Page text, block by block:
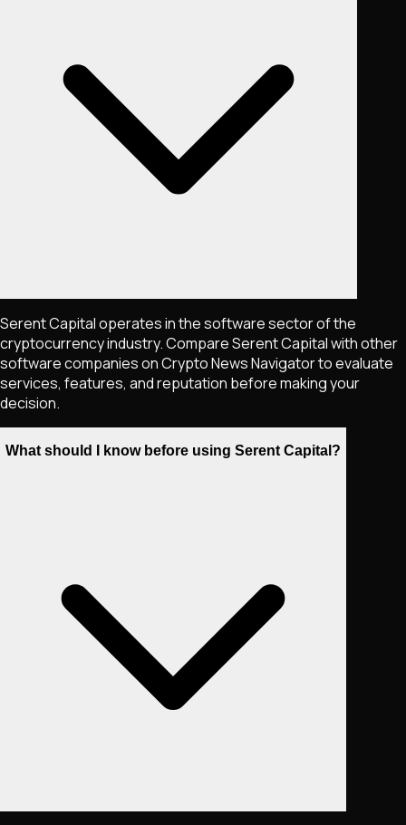
Serent Capital operates in the software sector of the
cryptocurrency industry. Compare Serent Capital with other
software companies on Crypto News Navigator to evaluate
services, features, and reputation before making your
decision.
What should I know before using Serent Capital?